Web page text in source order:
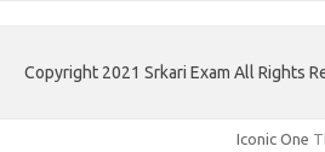
Copyright 2021 Srkari Exam All Rights
Iconic One